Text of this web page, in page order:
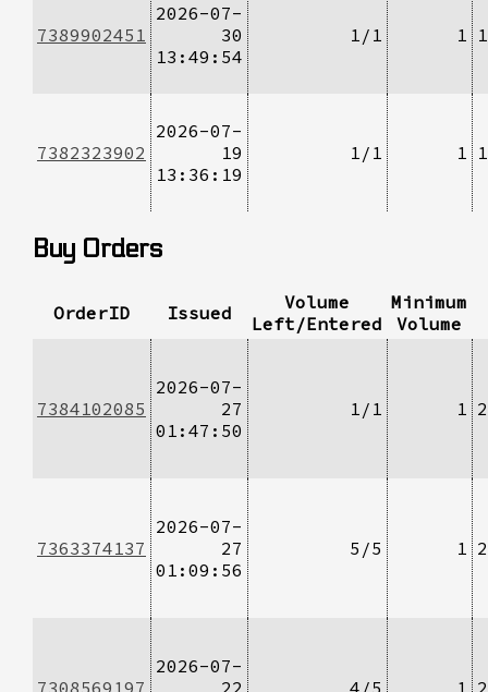
7389902451
2026-07-
30
13:49:54
1/1 1
7382323902
2026-07-
19
13:36:19
1/1 1
Buy Orders
OrderID Issued
Volume
Left/Entered
Minimum
Volume
7384102085
2026-07-
27
01:47:50
1/1 1
7363374137
2026-07-
27
01:09:56
5/5 1
7308569197
2026-07-
22
4/5 1